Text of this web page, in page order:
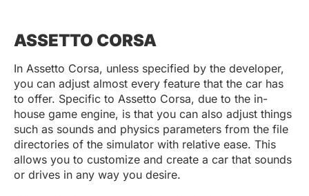
ASSETTO CORSA
In Assetto Corsa, unless specified by the developer,
you can adjust almost every feature that the car has
to offer. Specific to Assetto Corsa, due to the in-
house game engine, is that you can also adjust things
such as sounds and physics parameters from the file
directories of the simulator with relative ease. This
allows you to customize and create a car that sounds
or drives in any way you desire.